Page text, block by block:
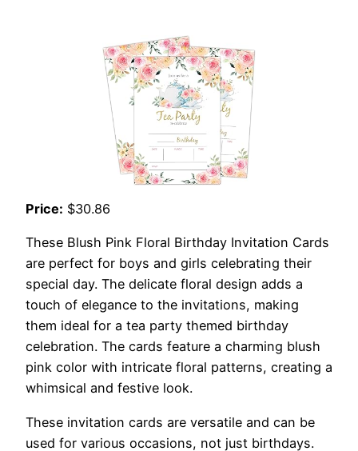
Price: $30.86
These Blush Pink Floral Birthday Invitation Cards
are perfect for boys and girls celebrating their
special day. The delicate floral design adds a
touch of elegance to the invitations, making
them ideal for a tea party themed birthday
celebration. The cards feature a charming blush
pink color with intricate floral patterns, creating a
whimsical and festive look.
These invitation cards are versatile and can be
used for various occasions, not just birthdays.